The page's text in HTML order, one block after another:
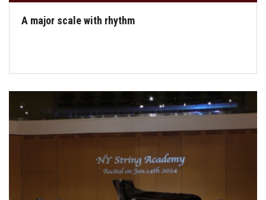
A major scale with rhythm